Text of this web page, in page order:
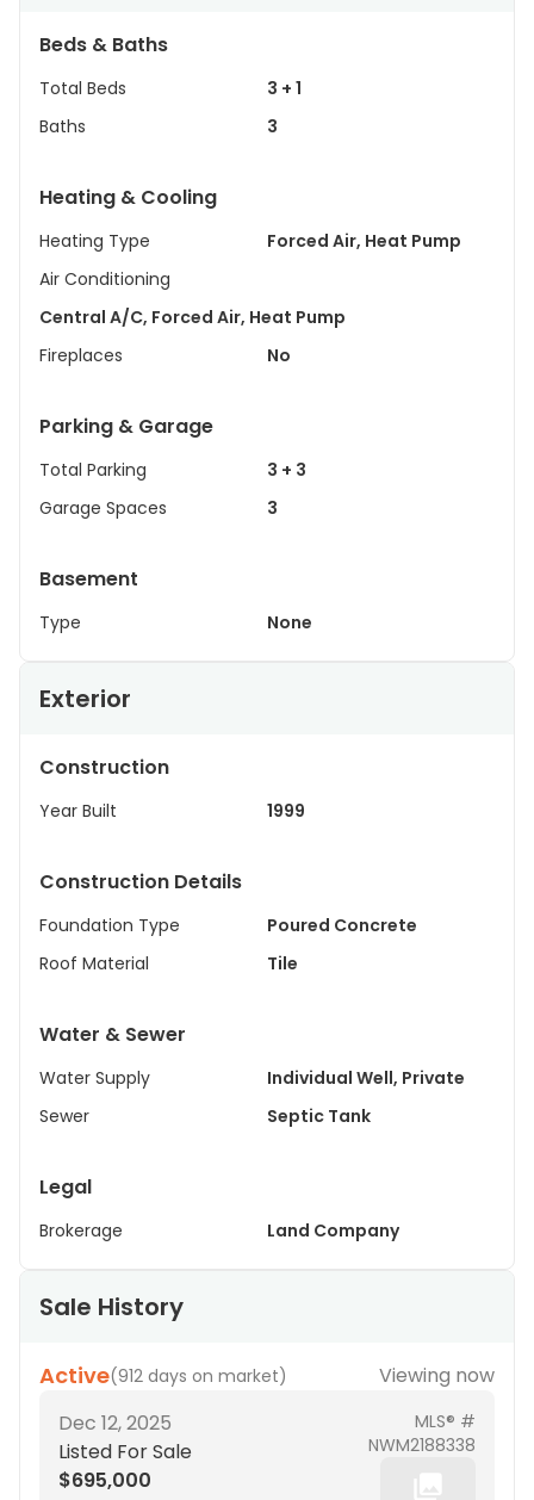
Beds & Baths
Total Beds
3 + 1
Baths
3
Heating & Cooling
Heating Type
Forced Air, Heat Pump
Air Conditioning
Central A/C, Forced Air, Heat Pump
Fireplaces
No
Parking & Garage
Total Parking
3 + 3
Garage Spaces
3
Basement
Type None
Exterior
Construction
Year Built 1999
Construction Details
Foundation Type
Poured Concrete
Roof Material
Tile
Water & Sewer
Water Supply
Individual Well, Private
Sewer
Septic Tank
Legal
Brokerage Land Company
Sale History
Active(912 days on market)
Viewing now
Dec 12, 2025
Listed For Sale
$695,000
MLS® #
NWM2188338